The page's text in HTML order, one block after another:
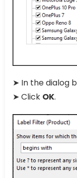
➤ In the dialog
➤ Click OK.